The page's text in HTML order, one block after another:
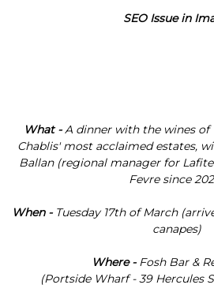
What -A dinner with the wines of
Chablis' most acclaimed estates,
Ballan (regional manager for
Fevre since
When - Tuesday 17th of March
canapes)
Where- Fosh Bar &
(Portside Wharf - 39 Hercules